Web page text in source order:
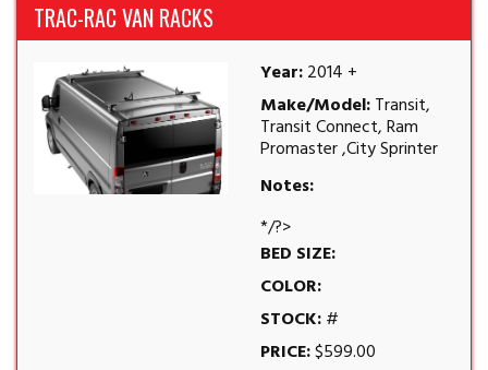
TRAC-RAC VAN RACKS
Year:2014 +
Make/Model:Transit,
Transit Connect, Ram
Promaster ,City Sprinter
Notes:
*/?>
BED SIZE:
COLOR:
STOCK:#
PRICE:$599.00